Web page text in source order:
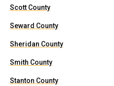
Scott County
Seward County
Sheridan County
Smith County
Stanton County